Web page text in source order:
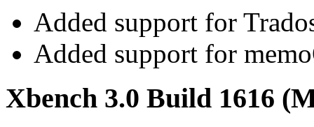
Added support for
Added support for
Xbench 3.0 Build 1616